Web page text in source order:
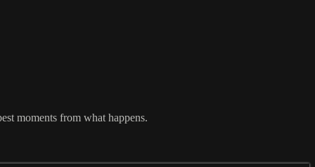
moments from what happens.